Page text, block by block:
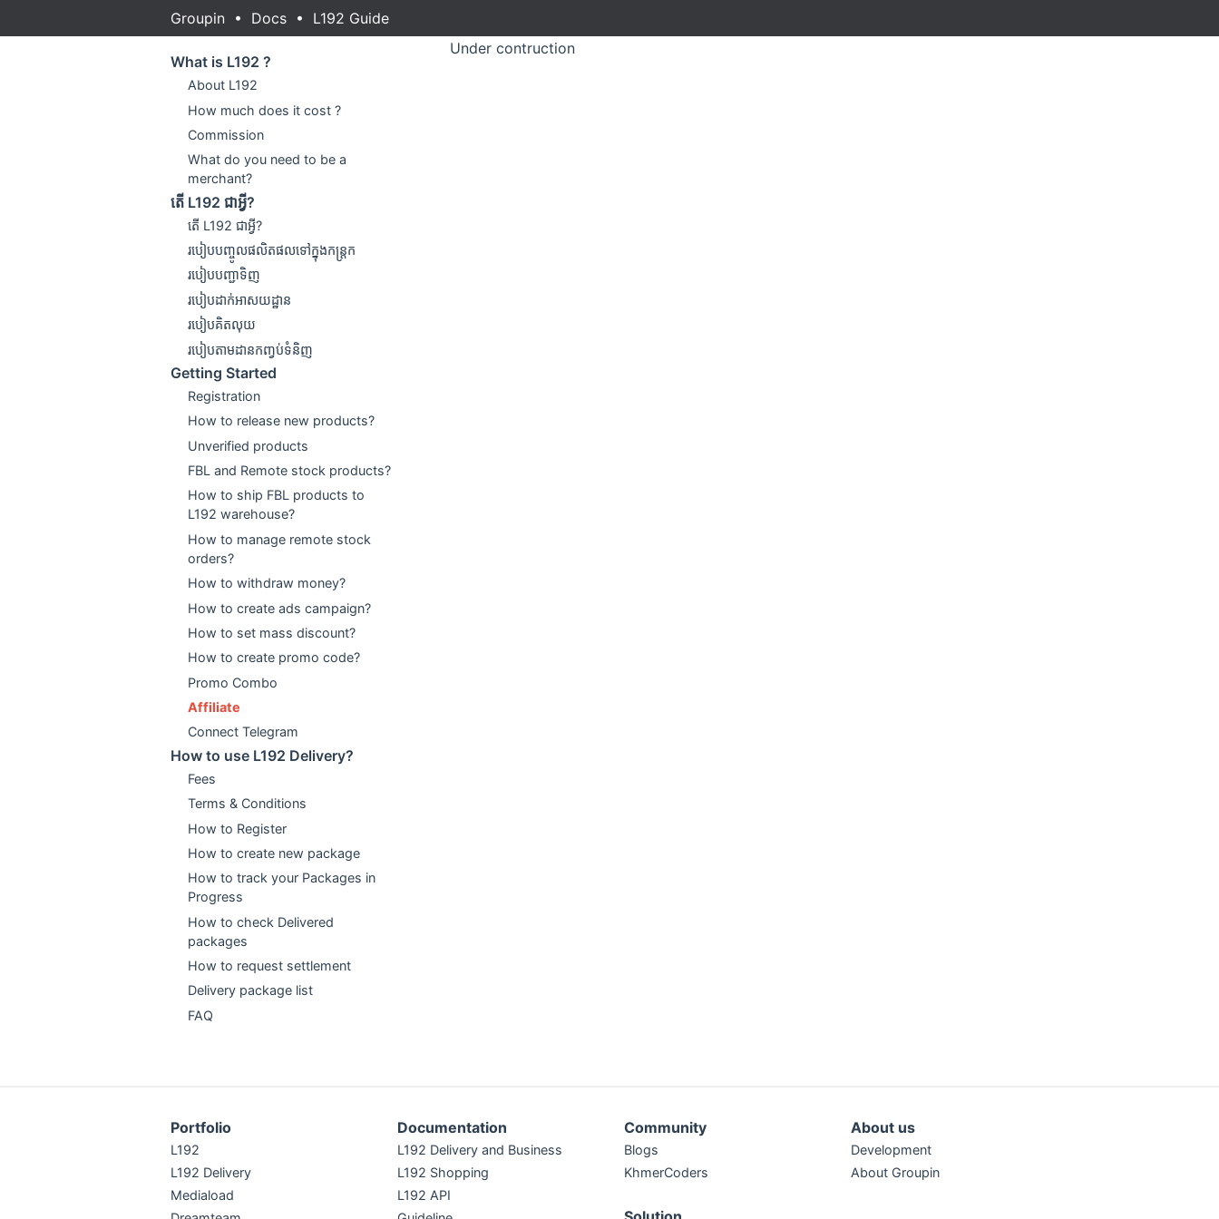
Groupin • Docs • L192 Guide
What is L192 ?
About L192
How much does it cost ?
Commission
What do you need to be a
merchant?
តើ L192 ជាអ្វី?
តើ L192 ជាអ្វី?
របៀបបញ្ចូលផលិតផលទៅក្នុងកន្ត្រក
របៀបបញ្ជាទិញ
របៀបដាក់អាសយដ្ឋាន
របៀបគិតលុយ
របៀបតាមដានកញ្វប់ទំនិញ
Getting Started
Registration
How to release new products?
Unverified products
FBL and Remote stock products?
How to ship FBL products to
L192 warehouse?
How to manage remote stock
orders?
How to withdraw money?
How to create ads campaign?
How to set mass discount?
How to create promo code?
Promo Combo
Affiliate
Connect Telegram
How to use L192 Delivery?
Fees
Terms & Conditions
How to Register
How to create new package
How to track your Packages in
Progress
How to check Delivered
packages
How to request settlement
Delivery package list
FAQ
Under contruction
Portfolio
L192
L192 Delivery
Mediaload
Documentation
L192 Delivery and Business
L192 Shopping
L192 API
Community
Blogs
KhmerCoders
About us
Development
About Groupin